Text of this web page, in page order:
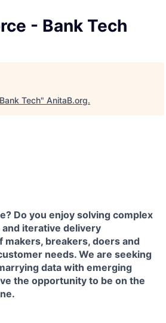
- Bank Tech
Tech" AnitaB.org.
Do you enjoy solving complex
iterative delivery
makers, breakers, doers and
needs. We are seeking
data with emerging
the opportunity to be on the